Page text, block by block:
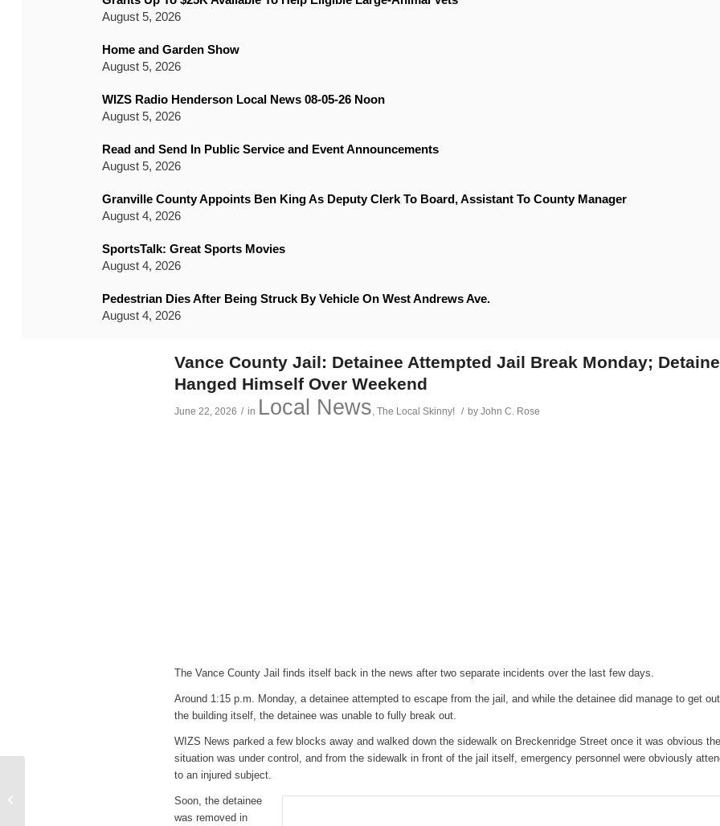
August 5, 2026
Home and Garden Show
August 5, 2026
WIZS Radio Henderson Local News 08-05-26 Noon
August 5, 2026
Read and Send In Public Service and Event Announcements
August 5, 2026
Granville County Appoints Ben King As Deputy Clerk To Board, Assistant To County Manager
August 4, 2026
SportsTalk: Great Sports Movies
August 4, 2026
Pedestrian Dies After Being Struck By Vehicle On West Andrews Ave.
August 4, 2026
Vance County Jail: Detainee Attempted Jail Break Monday;
Hanged Himself Over Weekend
June 22, 2026 / in Local News The Local Skinny! / by John C. Rose
The Vance County Jail finds itself back in the news after two separate incidents over the last few days.
Around 1:15 p.m. Monday, a detainee attempted to escape from the jail, and while the detainee did manage to get
the building itself, the detainee was unable to fully break out.
WIZS News parked a few blocks away and walked down the sidewalk on Breckenridge Street once it was obvious the
situation was under control, and from the sidewalk in front of the jail itself, emergency personnel were obviously
to an injured subject.
Soon, the detainee
was removed in